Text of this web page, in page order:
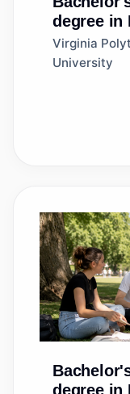
degree in
Virginia
University
degree in